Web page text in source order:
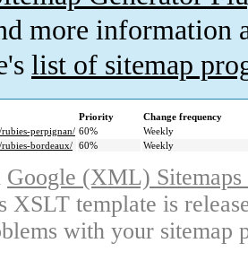
more information
list of sitemap
Priority
Change frequency
perpignan/ 60%
Weekly
bordeaux/ 60% Weekly
Google (XML)
XSLT template is
with your sitemap